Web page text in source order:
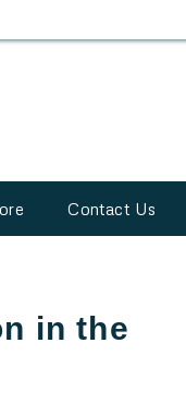
Contact Us
in the